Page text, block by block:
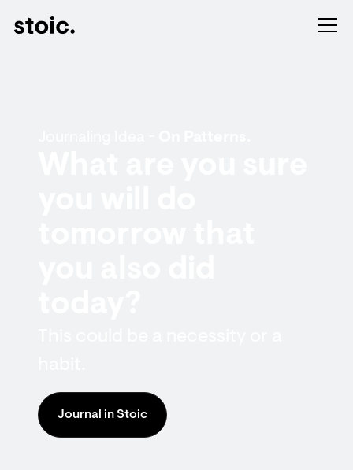
Journal in Stoic